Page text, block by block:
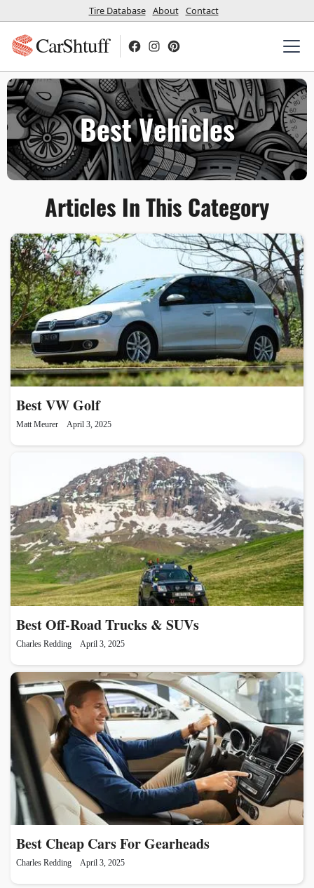
Tire Database About Contact
CarShtuff
Best Vehicles
Articles In This Category
Best VW Golf
Matt Meurer April 3, 2025
Best Off-Road Trucks & SUVs
Charles Redding April 3, 2025
Best Cheap Cars For Gearheads
Charles Redding April 3, 2025